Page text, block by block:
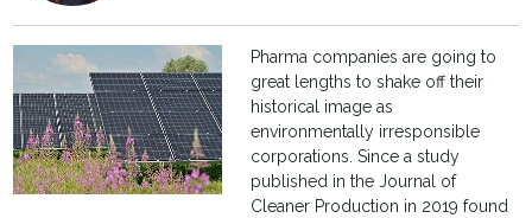
Pharma companies are going to
great lengths to shake off their
historical image as
environmentally irresponsible
corporations. Since a study
published in the Journal of
Cleaner Production in 2019 found